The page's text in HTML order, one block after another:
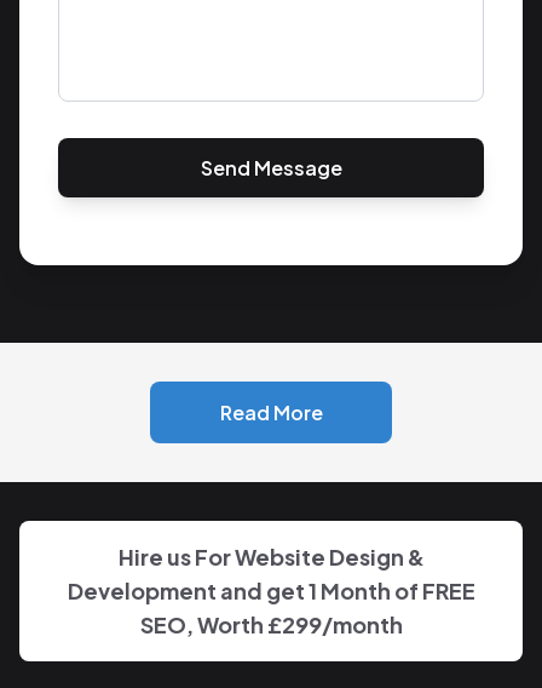
Send Message
Read More
Hire us For Website Design &
Development and get 1 Month of FREE
SEO, Worth £299/month